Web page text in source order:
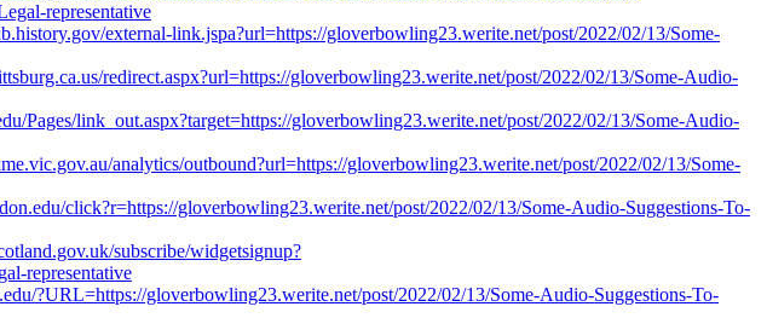
representative
external-link.jspa?url=https://gloverbowling23.werite.net/post/2022/02/13/Some-
redirect.aspx?url=https://gloverbowling23.werite.net/post/2022/02/13/Some-Audio-
Pages/link_out.aspx?target=https://gloverbowling23.werite.net/post/2022/02/13/Some-Audio-
analytics/outbound?url=https://gloverbowling23.werite.net/post/2022/02/13/Some-
click?r=https://gloverbowling23.werite.net/post/2022/02/13/Some-Audio-Suggestions-To-
subscribe/widgetsignup?
representative
?URL=https://gloverbowling23.werite.net/post/2022/02/13/Some-Audio-Suggestions-To-